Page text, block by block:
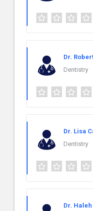
Dr.
Dentistry
Dr. Lisa
Dentistry
Dr.